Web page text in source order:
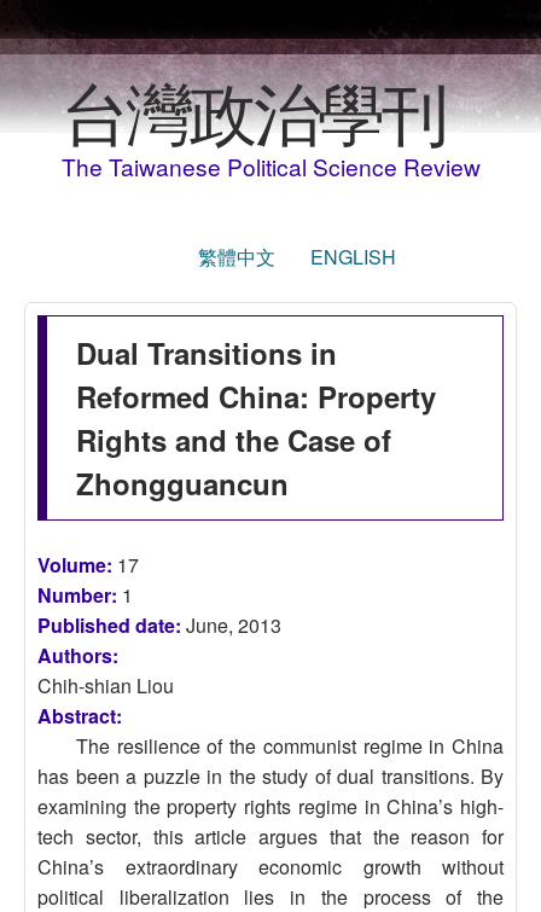
台灣政治學刊
The Taiwanese Political Science Review
繁體中文 ENGLISH
Dual Transitions in
Reformed China: Property
Rights and the Case of
Zhongguancun
Volume: 17
Number: 1
Published date: June, 2013
Authors:
Chih-shian Liou
Abstract:
The resilience of the communist regime in China
has been a puzzle in the study of dual transitions. By
examining the property rights regime in China’s high-
tech sector, this article argues that the reason for
China’s extraordinary economic growth without
political liberalization lies in the process of the